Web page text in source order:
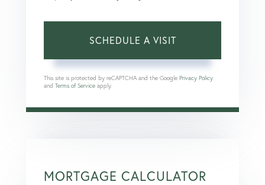
This site is protected by reCAPTCHA and the Google Privacy Policy
and Terms of Service apply.
MORTGAGE CALCULATOR